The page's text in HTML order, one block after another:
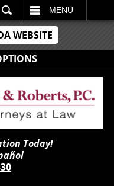
WEBSITE
MENU
Today!